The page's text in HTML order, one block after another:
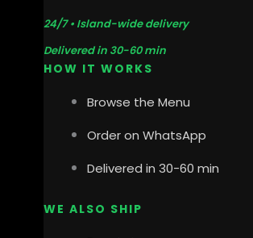
24/7 • Island-wide delivery
Delivered in 30-60 min
HOW IT WORKS
Browse the Menu
Order on WhatsApp
Delivered in 30-60 min
WE ALSO SHIP